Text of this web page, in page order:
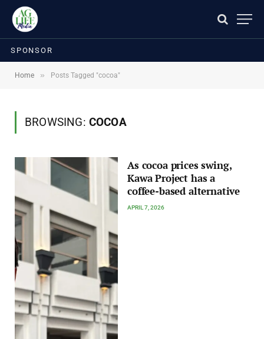
SPONSOR
Home » Posts Tagged "cocoa"
BROWSING: COCOA
As cocoa prices swing,
Kawa Project has a
coffee-based alternative
APRIL 7, 2026